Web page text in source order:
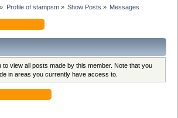
» Profile of stampsm» Show Posts » Messages
to view all posts made by this member. Note that you
in areas you currently have access to.